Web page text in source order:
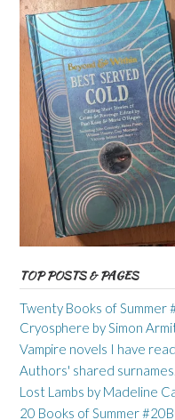
TOP POSTS & PAGES
Twenty Books of Summer
Cryosphere by Simon
Vampire novels I have
Authors' shared
Lost Lambs by Madeline
20 Books of Summer